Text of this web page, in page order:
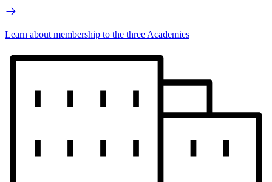
Learn about membership to the three Academies